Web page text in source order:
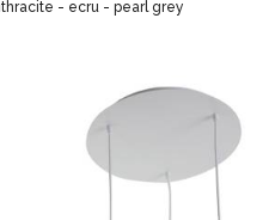
- ecru - pearl grey